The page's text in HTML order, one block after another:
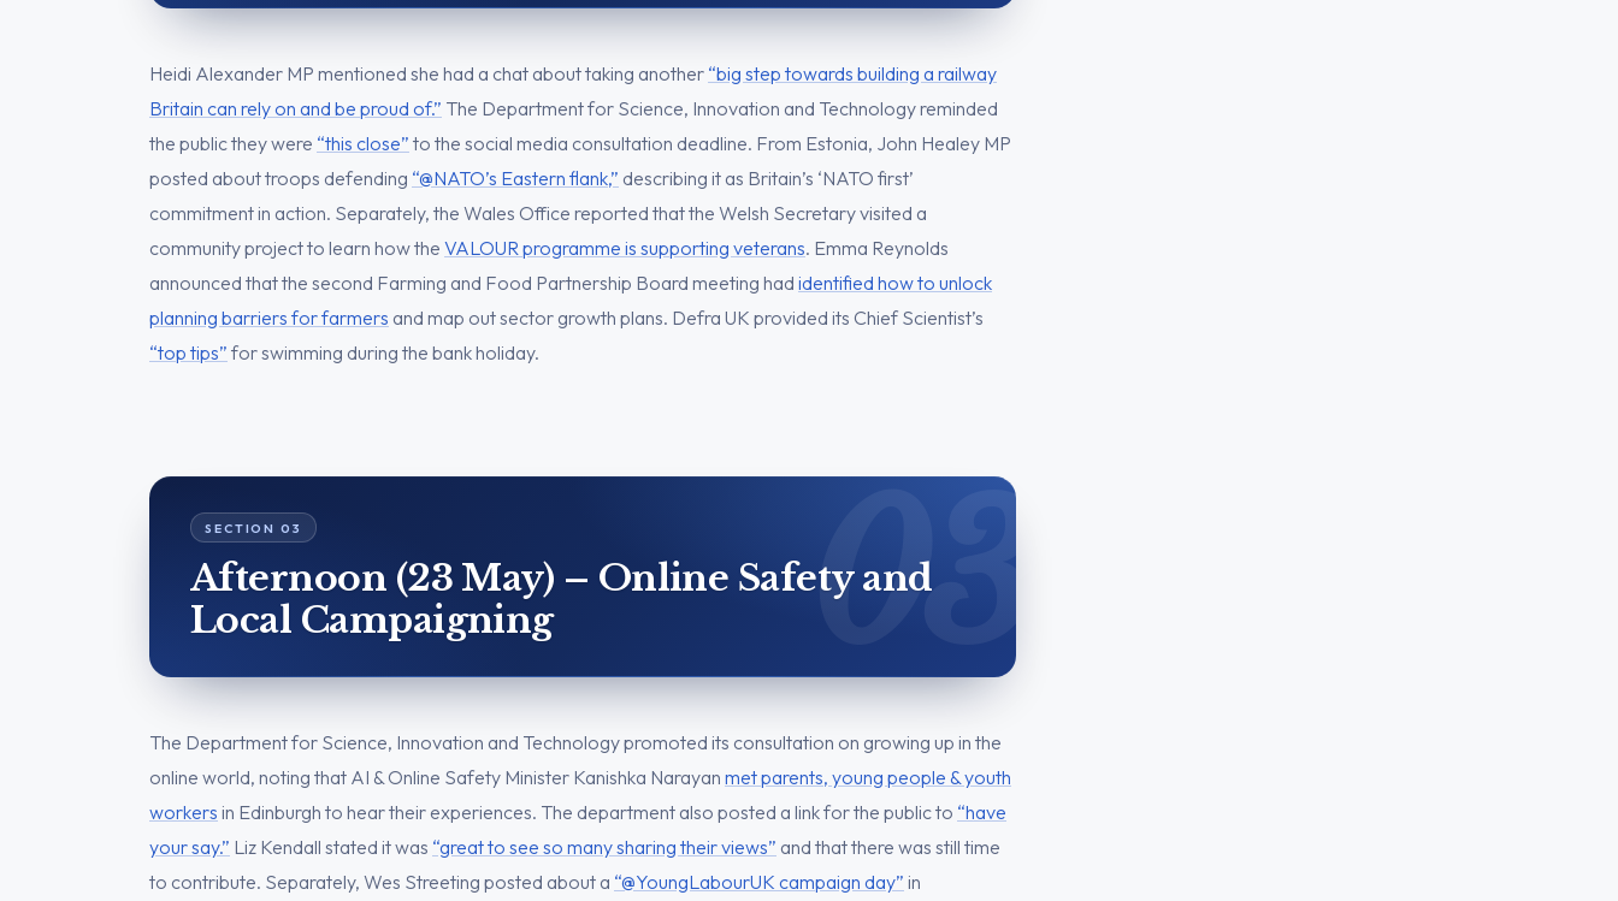
Heidi Alexander MP mentioned she had a chat about taking another “big step towards building a railway
Britain can rely on and be proud of.” The Department for Science, Innovation and Technology reminded
the public they were “this close” to the social media consultation deadline. From Estonia, John Healey MP
posted about troops defending “@NATO’s Eastern flank,” describing it as Britain’s ‘NATO first’
commitment in action. Separately, the Wales Office reported that the Welsh Secretary visited a
community project to learn how the VALOUR programme is supporting veterans. Emma Reynolds
announced that the second Farming and Food Partnership Board meeting had identified how to unlock
planning barriers for farmers and map out sector growth plans. Defra UK provided its Chief Scientist’s
“top tips” for swimming during the bank holiday.
Afternoon (23 May) – Online Safety and
Local Campaigning
The Department for Science, Innovation and Technology promoted its consultation on growing up in the
online world, noting that AI & Online Safety Minister Kanishka Narayan met parents, young people & youth
workers in Edinburgh to hear their experiences. The department also posted a link for the public to “have
your say.” Liz Kendall stated it was “great to see so many sharing their views” and that there was still time
to contribute. Separately, Wes Streeting posted about a “@YoungLabourUK campaign day” in